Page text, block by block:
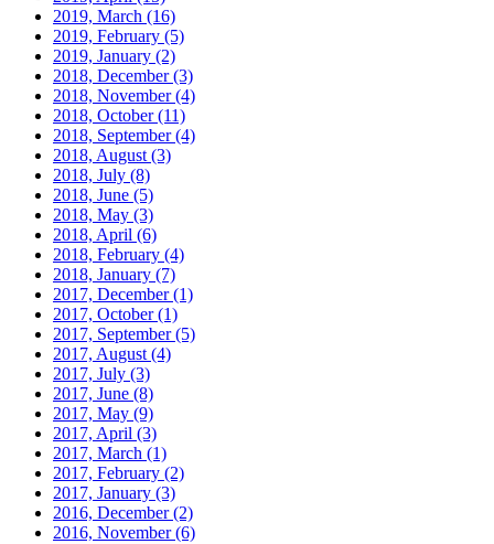
2019, March (16)
2019, February (5)
2019, January (2)
2018, December(3)
2018, November(4)
2018, October(11)
2018, September(4)
2018, August (3)
2018, July (8)
2018, June (5)
2018, May (3)
2018, April (6)
2018, February (4)
2018, January (7)
2017, December(1)
2017, October(1)
2017, September(5)
2017, August (4)
2017, July (3)
2017, June (8)
2017, May (9)
2017, April (3)
2017, March (1)
2017, February (2)
2017, January (3)
2016, December(2)
2016, November(6)